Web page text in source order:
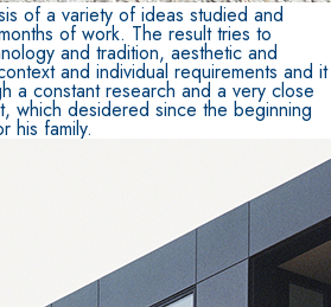
of a variety of ideas studied and
of work. The result tries to
and tradition, aesthetic and
and individual requirements and it
a constant research and a very close
which desidered since the beginning
his family.